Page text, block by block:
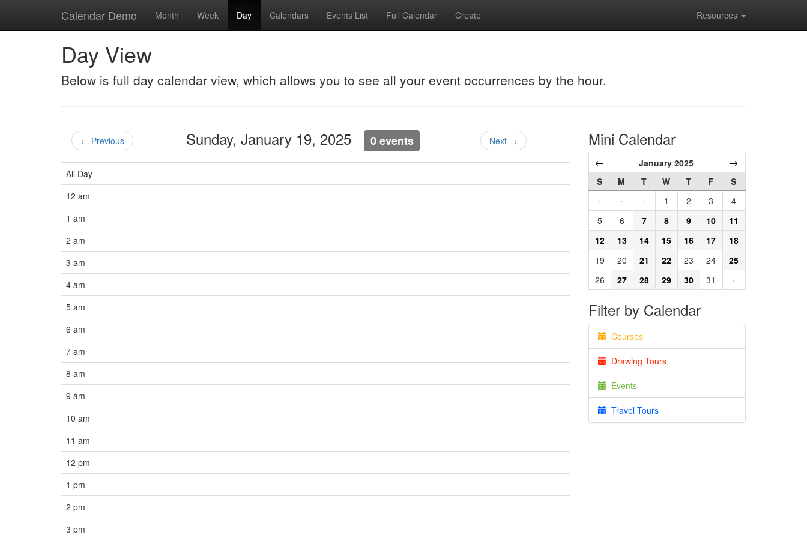
Calendar Demo Month Week Day Calendars Events List Full Calendar Create Resources
Day View
Below is full day calendar view, which allows you to see all your event occurrences by the hour.
← Previous Sunday, January 19, 2025 0 events Next →
All Day
12 am
1 am
2 am
3 am
4 am
5 am
6 am
7 am
8 am
9 am
10 am
11 am
12 pm
1 pm
2 pm
3 pm
Mini Calendar
← January 2025 →
S M T W T F
S
·
· · 1 2 3
4
5
6 7 8 9 10
11
12
13 14 15 16 17
18
19
20 21 22 23 24
25
26
27 28 29 30 31 ·
Filter by Calendar
Courses
Drawing Tours
Events
Travel Tours